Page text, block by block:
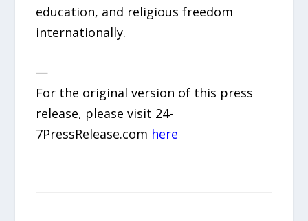
education, and religious freedom
internationally.
—
For the original version of this press
release, please visit 24-
7PressRelease.com here